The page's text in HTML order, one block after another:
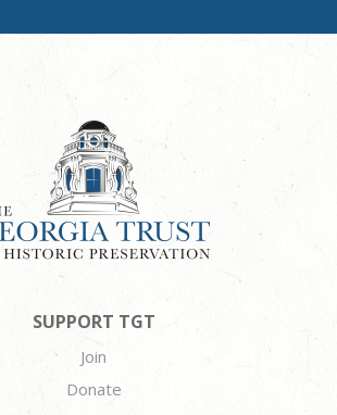
SUPPORT TGT
Join
Donate